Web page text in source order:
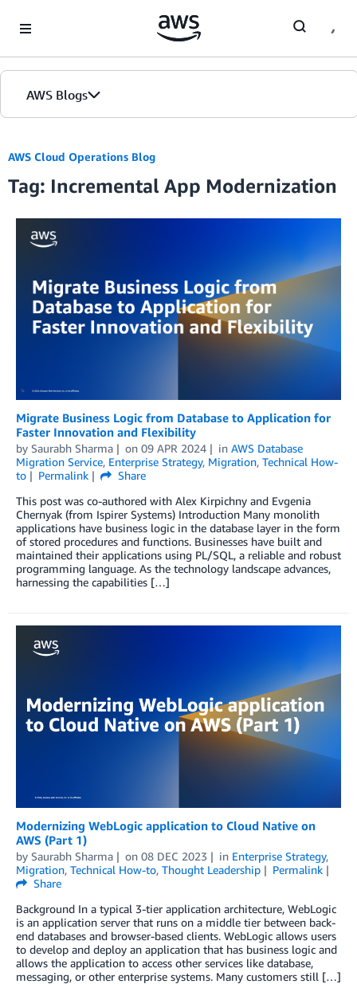
AWS Blogs
AWS Cloud Operations Blog
Tag: Incremental App Modernization
Migrate Business Logic from Database to Application for
Faster Innovation and Flexibility
by Saurabh Sharma on 09 APR 2024 in AWS Database
Migration Service, Enterprise Strategy, Migration, Technical How-
to
Permalink
Share
This post was co-authored with Alex Kirpichny and Evgenia
Chernyak (from Ispirer Systems) Introduction Many monolith
applications have business logic in the database layer in the form
of stored procedures and functions. Businesses have built and
maintained their applications using PL/SQL, a reliable and robust
programming language. As the technology landscape advances,
harnessing the capabilities […]
Modernizing WebLogic application to Cloud Native on
AWS (Part 1)
by Saurabh Sharma on 08 DEC 2023 in Enterprise Strategy,
Migration, Technical How-to, Thought Leadership
Permalink
Share
Background In a typical 3-tier application architecture, WebLogic
is an application server that runs on a middle tier between back-
end databases and browser-based clients. WebLogic allows users
to develop and deploy an application that has business logic and
allows the application to access other services like database,
messaging, or other enterprise systems. Many customers still […]